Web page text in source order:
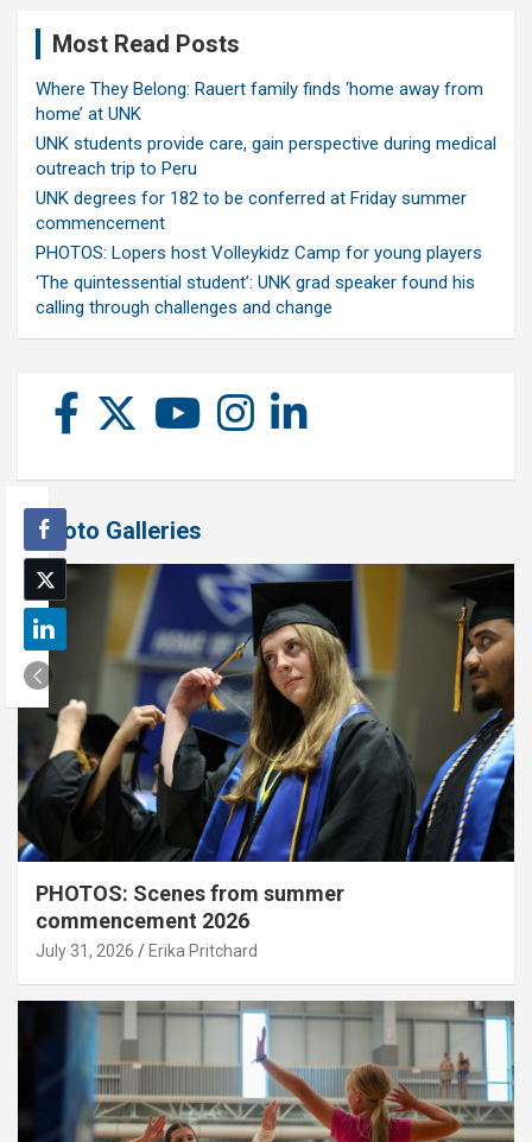
Most Read Posts
Where They Belong: Rauert family finds ‘home away from
home’ at UNK
UNK students provide care, gain perspective during medical
outreach trip to Peru
UNK degrees for 182 to be conferred at Friday summer
commencement
PHOTOS: Lopers host Volleykidz Camp for young players
‘The quintessential student’: UNK grad speaker found his
calling through challenges and change
Photo Galleries
PHOTOS: Scenes from summer
commencement 2026
July 31, 2026 Erika Pritchard